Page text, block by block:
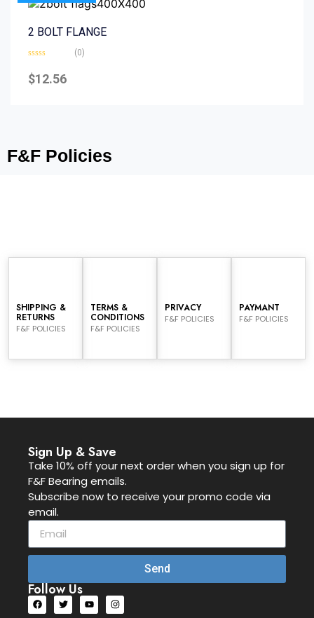
2 BOLT FLANGE
0
out
(0)
$12.56
F&F Policies
SHIPPING &
RETURNS
F&F POLICIES
TERMS &
CONDITIONS
F&F POLICIES
PRIVACY
F&F POLICIES
PAYMANT
F&F POLICIES
Sign Up & Save
Take 10% off your next order when you sign up for
F&F Bearing emails.
Subscribe now to receive your promo code via
email.
Send
Follow Us